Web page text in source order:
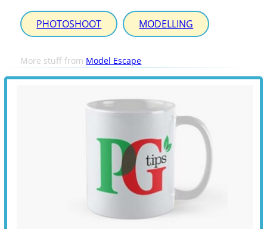
PHOTOSHOOT MODELLING
More stuff from Model Escape